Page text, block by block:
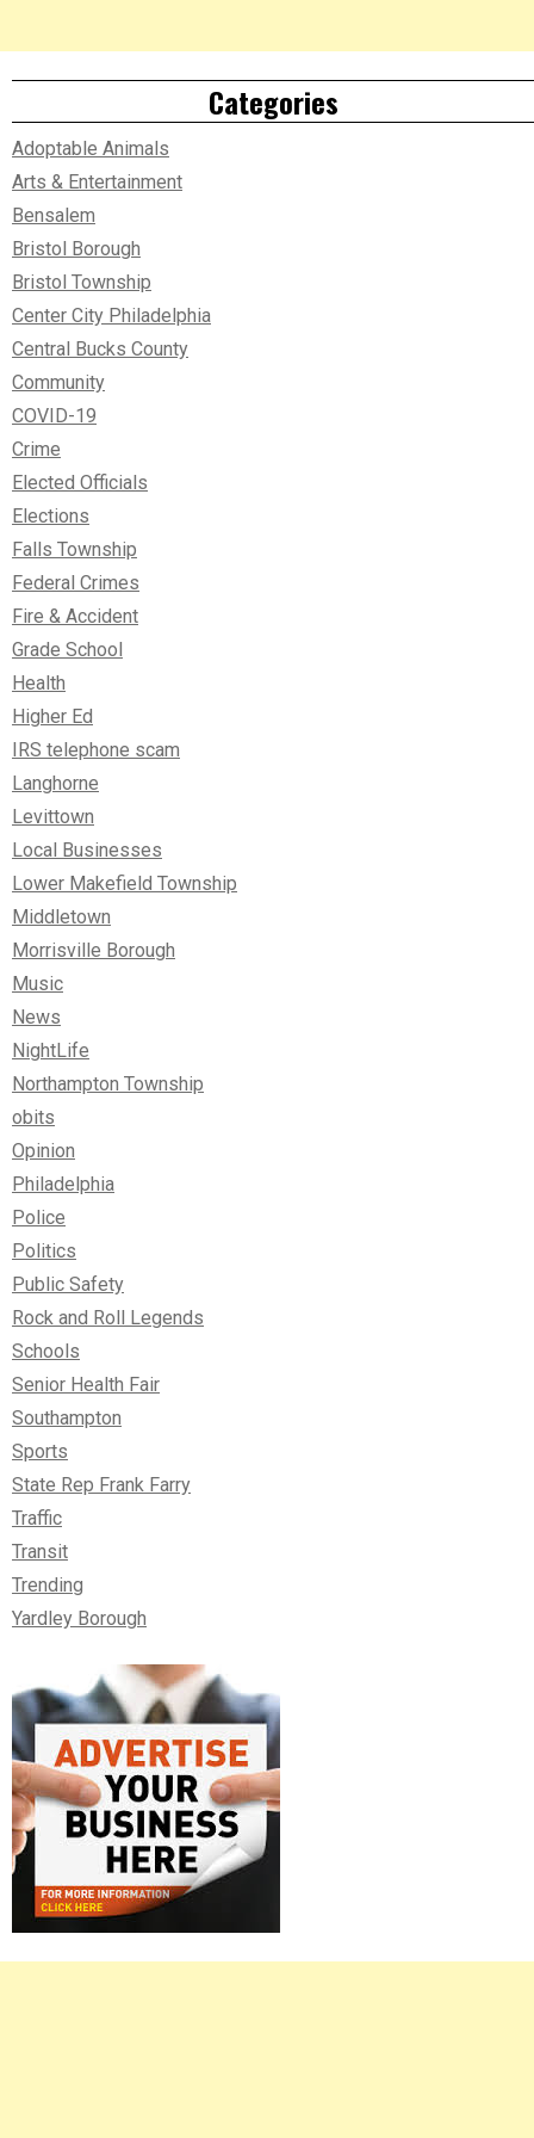
Categories
Adoptable Animals
Arts & Entertainment
Bensalem
Bristol Borough
Bristol Township
Center City Philadelphia
Central Bucks County
Community
COVID-19
Crime
Elected Officials
Elections
Falls Township
Federal Crimes
Fire & Accident
Grade School
Health
Higher Ed
IRS telephone scam
Langhorne
Levittown
Local Businesses
Lower Makefield Township
Middletown
Morrisville Borough
Music
News
NightLife
Northampton Township
obits
Opinion
Philadelphia
Police
Politics
Public Safety
Rock and Roll Legends
Schools
Senior Health Fair
Southampton
Sports
State Rep Frank Farry
Traffic
Transit
Trending
Yardley Borough